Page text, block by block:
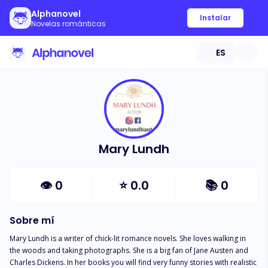
Alphanovel
Novelas románticas
Instalar
ES
Mary Lundh
👁 0 ⭐0.0 📚 0
Sobre mí
Mary Lundh is a writer of chick-lit romance novels. She loves walking in
the woods and taking photographs. She is a big fan of Jane Austen and
Charles Dickens. In her books you will find very funny stories with realistic